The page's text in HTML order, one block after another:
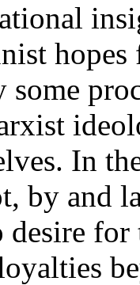
some
In
by and
desire